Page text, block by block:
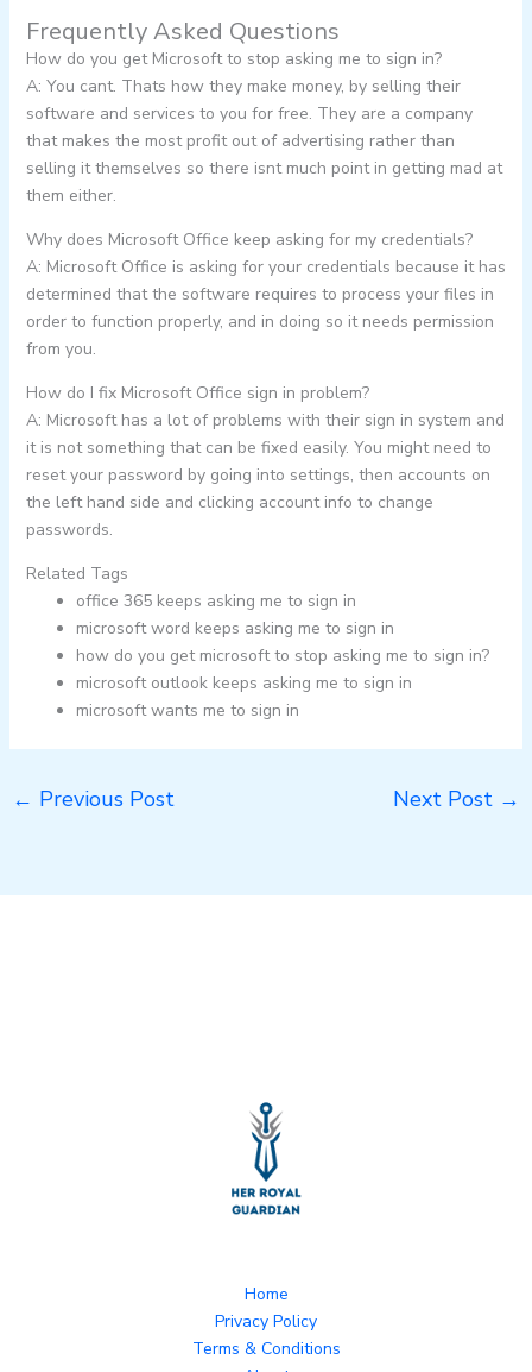
Frequently Asked Questions
How do you get Microsoft to stop asking me to sign in?
A: You cant. Thats how they make money, by selling their
software and services to you for free. They are a company
that makes the most profit out of advertising rather than
selling it themselves so there isnt much point in getting mad at
them either.
Why does Microsoft Office keep asking for my credentials?
A: Microsoft Office is asking for your credentials because it has
determined that the software requires to process your files in
order to function properly, and in doing so it needs permission
from you.
How do I fix Microsoft Office sign in problem?
A: Microsoft has a lot of problems with their sign in system and
it is not something that can be fixed easily. You might need to
reset your password by going into settings, then accounts on
the left hand side and clicking account info to change
passwords.
Related Tags
office 365 keeps asking me to sign in
microsoft word keeps asking me to sign in
how do you get microsoft to stop asking me to sign in?
microsoft outlook keeps asking me to sign in
microsoft wants me to sign in
← Previous Post Next Post →
Home
Privacy Policy
Terms & Conditions